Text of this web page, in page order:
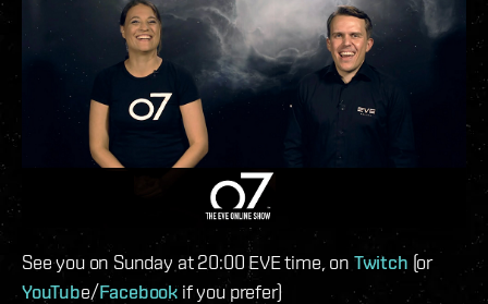
See you on Sunday at 20:00 EVE time, on Twitch (or
YouTube/Facebook if you prefer)